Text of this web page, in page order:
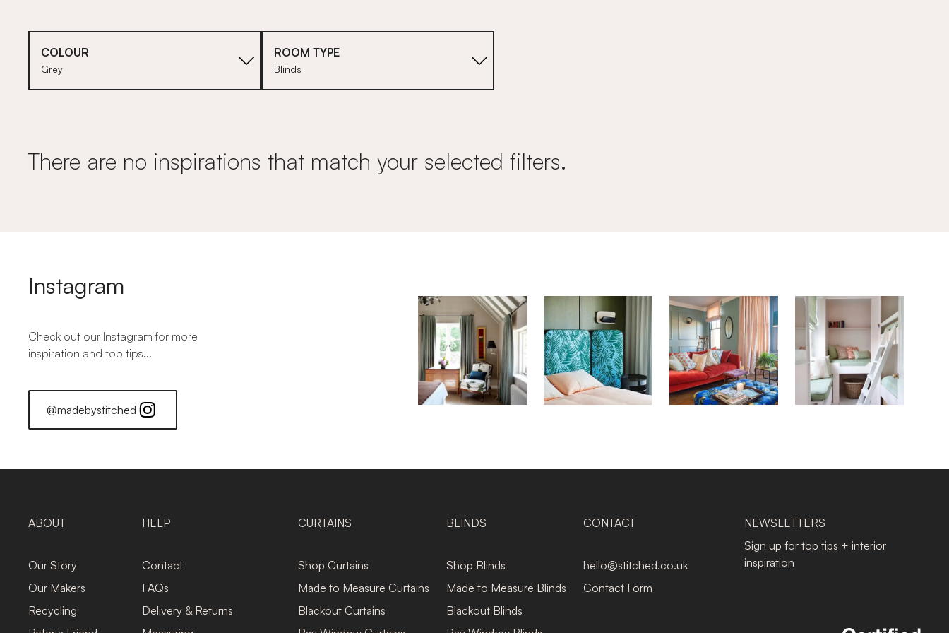
COLOUR
Grey
ROOM TYPE
Blinds
There are no inspirations that match your selected filters.
Instagram
Check out our Instagram for more
inspiration and top tips...
@madebystitched
NEWSLETTERS
Sign up for top tips + interior
inspiration
ABOUT
Our Story
Our Makers
Recycling
HELP
Contact
FAQs
Delivery & Returns
CURTAINS
Shop Curtains
Made to Measure Curtains
Blackout Curtains
BLINDS
Shop Blinds
Made to Measure Blinds
Blackout Blinds
CONTACT
hello@stitched.co.uk
Contact Form